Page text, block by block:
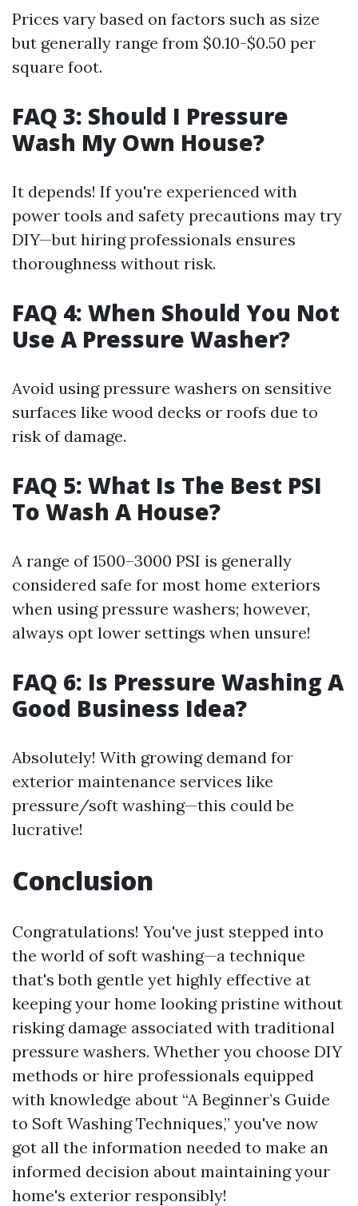
Prices vary based on factors such as size
but generally range from $0.10-$0.50 per
square foot.
FAQ 3: Should I Pressure
Wash My Own House?
It depends! If you're experienced with
power tools and safety precautions may try
DIY—but hiring professionals ensures
thoroughness without risk.
FAQ 4: When Should You Not
Use A Pressure Washer?
Avoid using pressure washers on sensitive
surfaces like wood decks or roofs due to
risk of damage.
FAQ 5: What Is The Best PSI
To Wash A House?
A range of 1500–3000 PSI is generally
considered safe for most home exteriors
when using pressure washers; however,
always opt lower settings when unsure!
FAQ 6: Is Pressure Washing A
Good Business Idea?
Absolutely! With growing demand for
exterior maintenance services like
pressure/soft washing—this could be
lucrative!
Conclusion
Congratulations! You've just stepped into
the world of soft washing—a technique
that's both gentle yet highly effective at
keeping your home looking pristine without
risking damage associated with traditional
pressure washers. Whether you choose DIY
methods or hire professionals equipped
with knowledge about “A Beginner’s Guide
to Soft Washing Techniques,” you've now
got all the information needed to make an
informed decision about maintaining your
home's exterior responsibly!